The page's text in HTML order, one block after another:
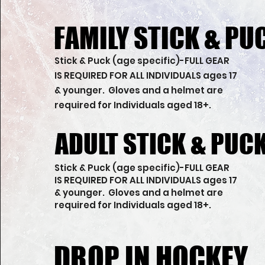
FAMILY STICK &
FAMILY STICK &
Stick & Puck (age specific)-FULL GEAR
IS REQUIRED FOR ALL INDIVIDUALS ages 17
& younger. Gloves and a helmet are
required for Individuals aged 18+.
ADULT STICK &
ADULT STICK &
Stick & Puck (age specific)-FULL GEAR
IS REQUIRED FOR ALL INDIVIDUALS ages 17
& younger. Gloves and a helmet are
required for Individuals aged 18+.